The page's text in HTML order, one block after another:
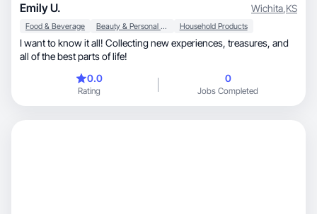
Emily U. Wichita,KS
Food & Beverage Beauty & Personal Care Household Products
I want to know it all! Collecting new experiences, treasures, and
all of the best parts of life!
0.0
Rating
0
Jobs Completed